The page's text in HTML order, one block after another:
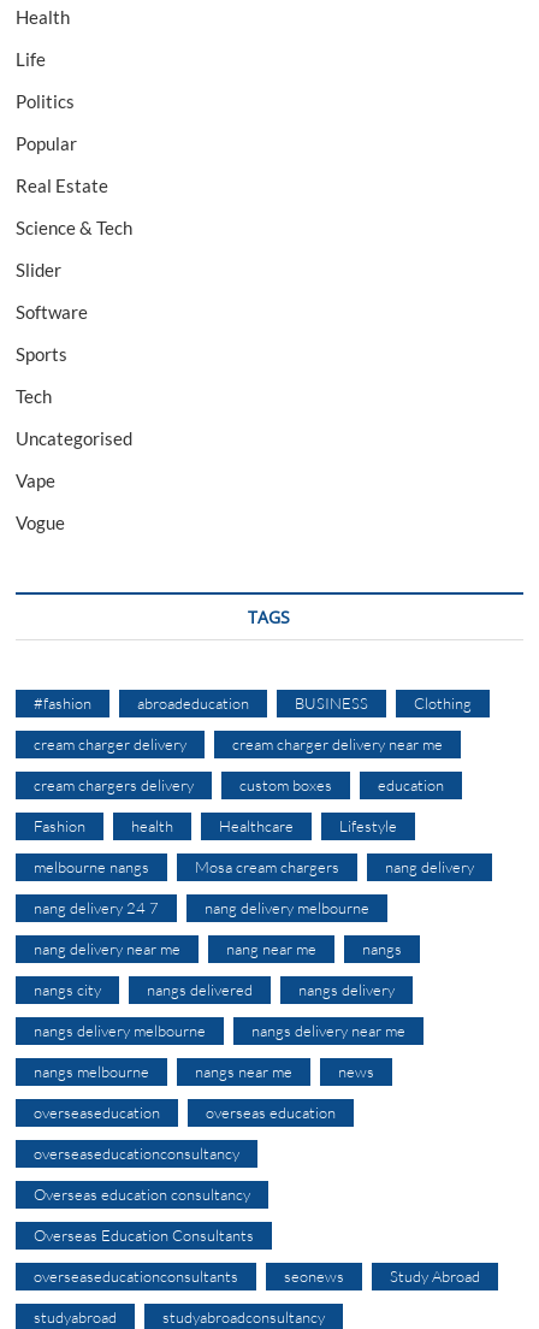
Health
Life
Politics
Popular
Real Estate
Science & Tech
Slider
Software
Sports
Tech
Uncategorised
Vape
Vogue
TAGS
#fashion abroadeducation BUSINESS Clothing
cream charger delivery cream charger delivery near me
cream chargers delivery custom boxes education
Fashion health Healthcare Lifestyle
melbourne nangs Mosa cream chargers nang delivery
nang delivery 24 7 nang delivery melbourne
nang delivery near me nang near me nangs
nangs city nangs delivered nangs delivery
nangs delivery melbourne nangs delivery near me
nangs melbourne nangs near me news
overseaseducation overseas education
overseaseducationconsultancy
Overseas education consultancy
Overseas Education Consultants
overseaseducationconsultants seonews Study Abroad
studyabroad studyabroadconsultancy